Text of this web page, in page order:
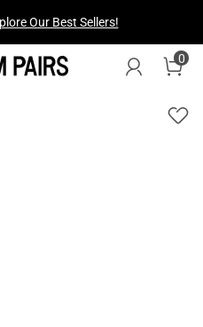
Our Best Sellers!
0